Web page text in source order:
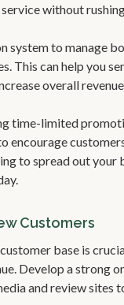
without
system to manage
This can help you
overall revenue.
time-limited
encourage
to spread out your
Customers
base is
Develop a strong
and review sites